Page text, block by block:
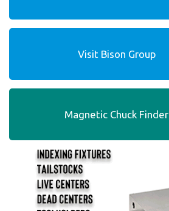
Visit Bison Group
Magnetic Chuck Finder